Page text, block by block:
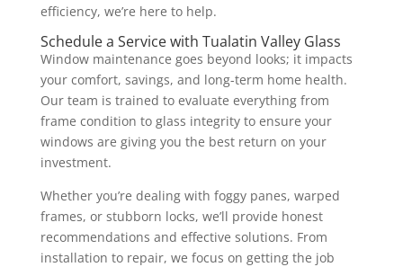
efficiency, we’re here to help.
Schedule a Service with Tualatin Valley Glass
Window maintenance goes beyond looks; it impacts
your comfort, savings, and long-term home health.
Our team is trained to evaluate everything from
frame condition to glass integrity to ensure your
windows are giving you the best return on your
investment.
Whether you’re dealing with foggy panes, warped
frames, or stubborn locks, we’ll provide honest
recommendations and effective solutions. From
installation to repair, we focus on getting the job